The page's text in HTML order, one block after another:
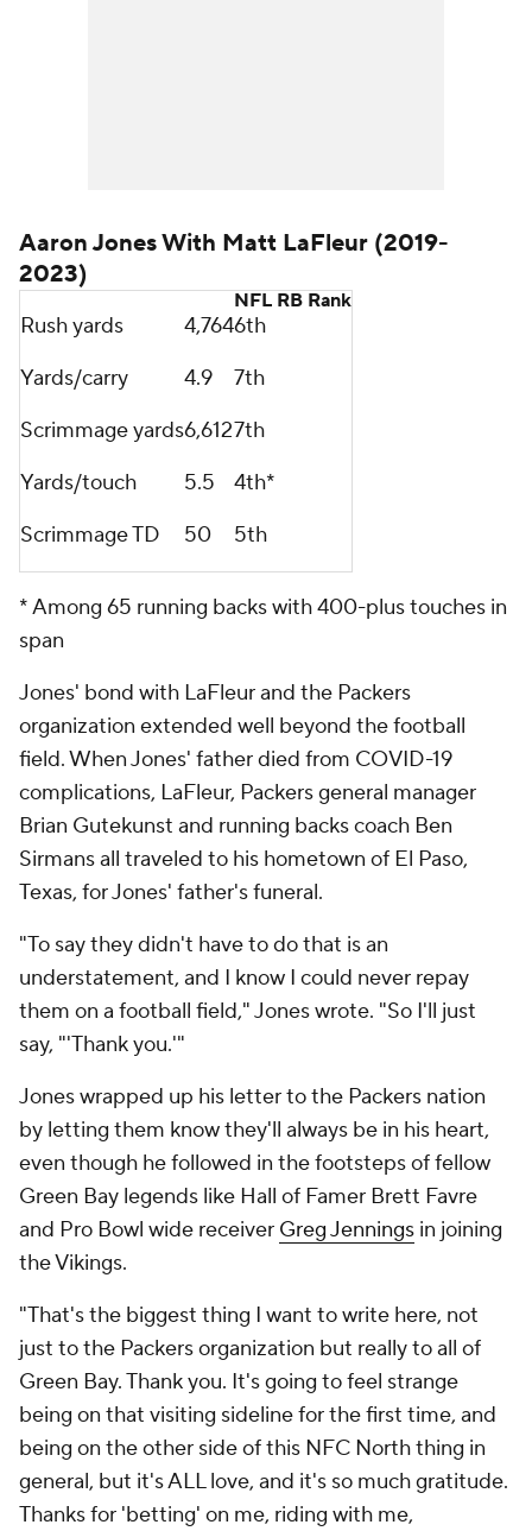
Aaron Jones With Matt LaFleur (2019-
2023)
NFL RB Rank
Rush yards 4,7646th
Yards/carry
4.9
7th
Scrimmage yards6,6127th
Yards/touch
5.5
4th*
Scrimmage TD
50 5th
* Among 65 running backs with 400-plus touches in
span
Jones' bond with LaFleur and the Packers
organization extended well beyond the football
field. When Jones' father died from COVID-19
complications, LaFleur, Packers general manager
Brian Gutekunst and running backs coach Ben
Sirmans all traveled to his hometown of El Paso,
Texas, for Jones' father's funeral.
"To say they didn't have to do that is an
understatement, and I know I could never repay
them on a football field," Jones wrote. "So I'll just
say, "'Thank you.'"
Jones wrapped up his letter to the Packers nation
by letting them know they'll always be in his heart,
even though he followed in the footsteps of fellow
Green Bay legends like Hall of Famer Brett Favre
and Pro Bowl wide receiver Greg Jennings in joining
the Vikings.
"That's the biggest thing I want to write here, not
just to the Packers organization but really to all of
Green Bay. Thank you. It's going to feel strange
being on that visiting sideline for the first time, and
being on the other side of this NFC North thing in
general, but it's ALL love, and it's so much gratitude.
Thanks for 'betting' on me, riding with me,